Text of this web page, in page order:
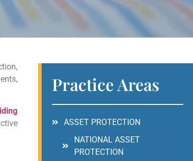
Practice Areas
ASSET PROTECTION
NATIONAL ASSET
PROTECTION